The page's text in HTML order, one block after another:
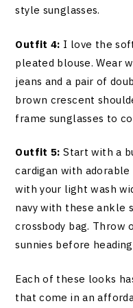
style sunglasses.
Outfit 4: I love the
pleated blouse. Wear
jeans and a pair of
brown crescent
frame sunglasses to
Outfit 5: Start with a
cardigan with
with your light wash
navy with these ankle
crossbody bag. Throw
sunnies before
Each of these looks
that come in an